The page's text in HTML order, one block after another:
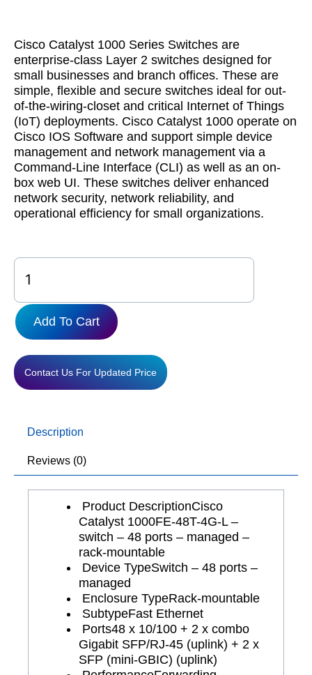
$1,000.00.$750.00.
Cisco Catalyst 1000 Series Switches are
enterprise-class Layer 2 switches designed for
small businesses and branch offices. These are
simple, flexible and secure switches ideal for out-
of-the-wiring-closet and critical Internet of Things
(IoT) deployments. Cisco Catalyst 1000 operate on
Cisco IOS Software and support simple device
management and network management via a
Command-Line Interface (CLI) as well as an on-
box web UI. These switches deliver enhanced
network security, network reliability, and
operational efficiency for small organizations.
C1000FE-
48T-
L
quantity
Add To Cart
Contact Us For Updated Price
Description
Reviews (0)
Product DescriptionCisco
Catalyst 1000FE-48T-4G-L –
switch – 48 ports – managed –
rack-mountable
Device TypeSwitch – 48 ports –
managed
Enclosure TypeRack-mountable
SubtypeFast Ethernet
Ports48 x 10/100 + 2 x combo
Gigabit SFP/RJ-45 (uplink) + 2 x
SFP (mini-GBIC) (uplink)